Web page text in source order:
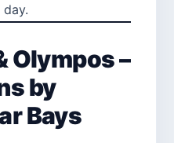
Olympos –
by
Bays